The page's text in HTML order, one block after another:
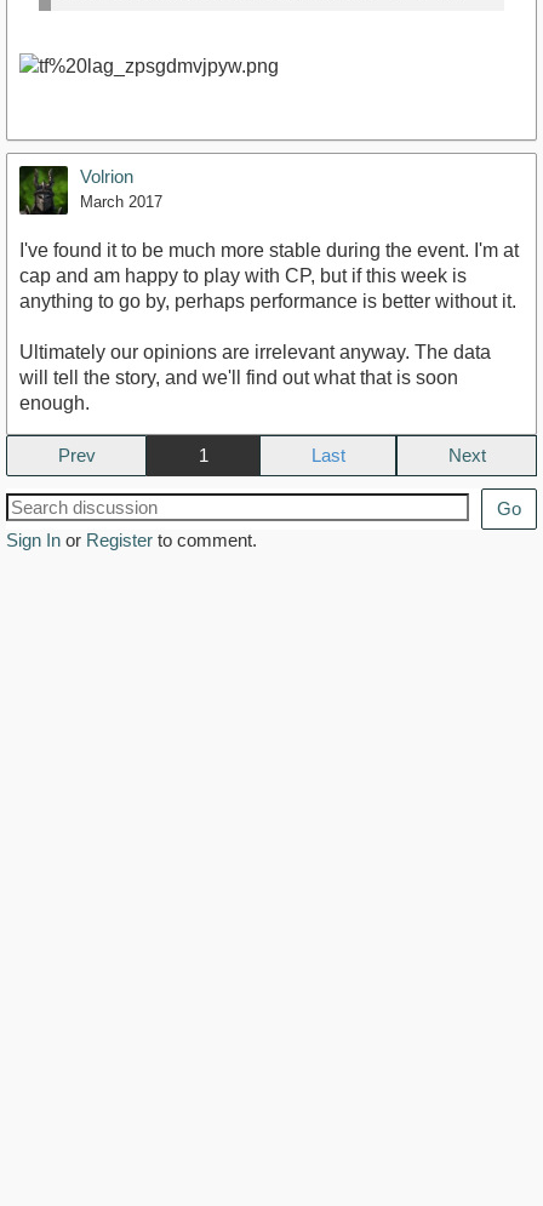
Volrion
March 2017
I've found it to be much more stable during the event. I'm at
cap and am happy to play with CP, but if this week is
anything to go by, perhaps performance is better without it.
Ultimately our opinions are irrelevant anyway. The data
will tell the story, and we'll find out what that is soon
enough.
Prev 1 Next
Go
Sign In or Register to comment.